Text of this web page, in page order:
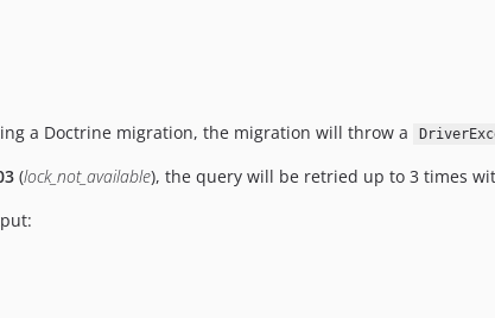
a Doctrine migration, the migration will throw a
(lock_not_available), the query will be retried up to 3 times